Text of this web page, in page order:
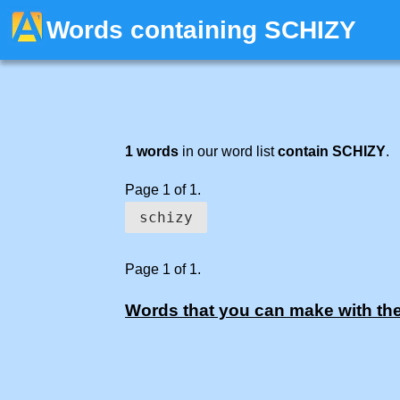
Words containing SCHIZY
1 words in our word listcontain SCHIZY.
Page 1 of 1.
schizy
Page 1 of 1.
Words that you can make with